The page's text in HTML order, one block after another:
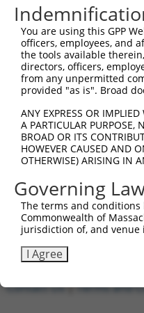
regardless of what
were originally
NCBI), (ii) a
or (iii) a transcript of
above result set.
Download CSV
All ORF
Clone ID DNA
ccsbBroadEn_09518
ccsbBroad304_09518
TRCN0000468437
Download CSV
You are using this GPP
officers, employees, and
the tools available
directors, officers,
from any unpermitted
provided "as is". Broad
ANY EXPRESS OR
A PARTICULAR PURPOSE,
BROAD OR ITS
HOWEVER CAUSED AND
OTHERWISE) ARISING IN
Governing
The terms and
Commonwealth of
jurisdiction of, and venue
I Agree
Contact Us|Terms and